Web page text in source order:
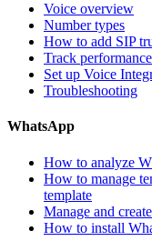
Voice overview
Number types
How to add SIP
Track
Set up Voice
Troubleshooting
WhatsApp
How to analyze
How to manage
template
Manage and
How to install